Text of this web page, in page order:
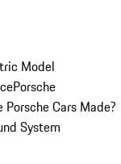
Model
Porsche
Porsche Cars Made?
System